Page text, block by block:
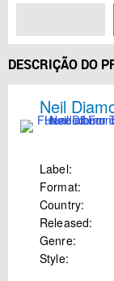
DESCRIÇÃO DO
Neil
Label:
Format:
Country:
Released:
Genre:
Style: